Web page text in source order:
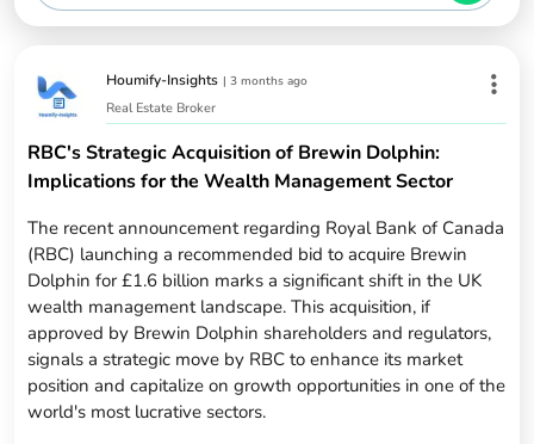
Houmify-Insights |3 months ago
Real Estate Broker
RBC's Strategic Acquisition of Brewin Dolphin:
Implications for the Wealth Management Sector
The recent announcement regarding Royal Bank of Canada
(RBC) launching a recommended bid to acquire Brewin
Dolphin for £1.6 billion marks a significant shift in the UK
wealth management landscape. This acquisition, if
approved by Brewin Dolphin shareholders and regulators,
signals a strategic move by RBC to enhance its market
position and capitalize on growth opportunities in one of the
world's most lucrative sectors.